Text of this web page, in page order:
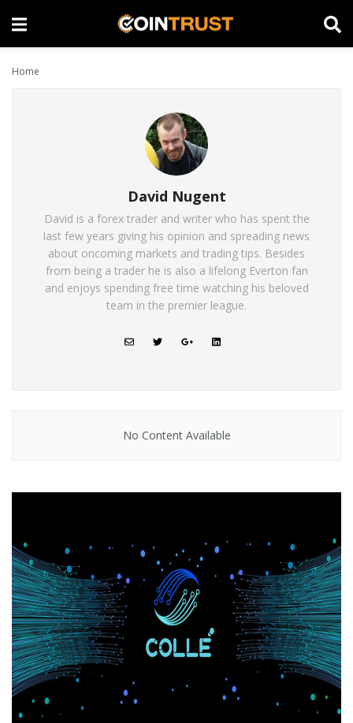
Home
David Nugent
David is a forex trader and writer who has spent the
last few years giving his opinion and spreading news
about oncoming markets and trading tips. Besides
from being a trader he is also a lifelong Everton fan
and enjoys spending free time watching his beloved
team in the premier league.
No Content Available